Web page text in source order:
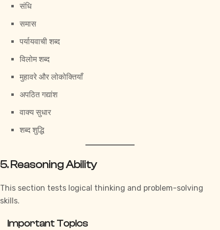
संधि
समास
पर्यायवाची शब्द
विलोम शब्द
मुहावरे और लोकोक्तियाँ
अपठित गद्यांश
वाक्य सुधार
शब्द शुद्धि
5. Reasoning Ability
This section tests logical thinking and problem-solving
skills.
Important Topics